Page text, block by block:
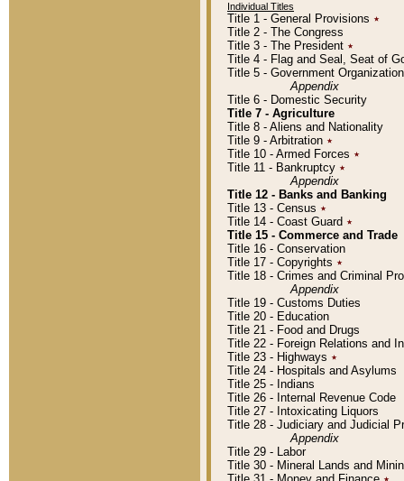
Individual Titles
Title 1 - General Provisions ٭
Title 2 - The Congress
Title 3 - The President ٭
Title 4 - Flag and Seal, Seat of
Title 5 - Government
Appendix
Title 6 - Domestic Security
Title 7 - Agriculture
Title 8 - Aliens and Nationality
Title 9 - Arbitration ٭
Title 10 - Armed Forces ٭
Title 11 - Bankruptcy ٭
Appendix
Title 12 - Banks and Banking
Title 13 - Census ٭
Title 14 - Coast Guard ٭
Title 15 - Commerce and Trade
Title 16 - Conservation
Title 17 - Copyrights ٭
Title 18 - Crimes and Criminal
Appendix
Title 19 - Customs Duties
Title 20 - Education
Title 21 - Food and Drugs
Title 22 - Foreign Relations and
Title 23 - Highways ٭
Title 24 - Hospitals and Asylums
Title 25 - Indians
Title 26 - Internal Revenue Code
Title 27 - Intoxicating Liquors
Title 28 - Judiciary and Judicial
Appendix
Title 29 - Labor
Title 30 - Mineral Lands and